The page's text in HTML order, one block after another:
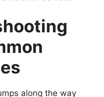
along the way